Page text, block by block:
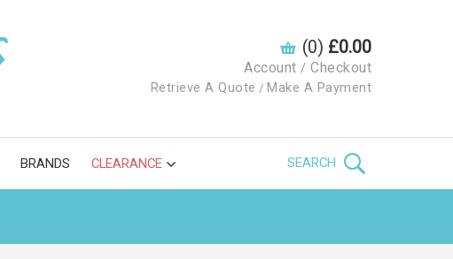
(0) £0.00
Account / Checkout
Retrieve A Quote / Make A Payment
BRANDS CLEARANCE SEARCH